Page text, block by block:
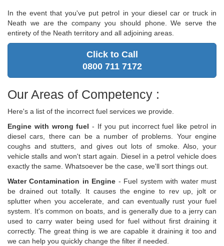
In the event that you've put petrol in your diesel car or truck in
Neath we are the company you should phone. We serve the
entirety of the Neath territory and all adjoining areas.
Click to Call
0800 711 7172
Our Areas of Competency :
Here's a list of the incorrect fuel services we provide.
Engine with wrong fuel - If you put incorrect fuel like petrol in
diesel cars, there can be a number of problems. Your engine
coughs and stutters, and gives out lots of smoke. Also, your
vehicle stalls and won't start again. Diesel in a petrol vehicle does
exactly the same. Whatsoever be the case, we'll sort things out.
Water Contamination in Engine - Fuel system with water must
be drained out totally. It causes the engine to rev up, jolt or
splutter when you accelerate, and can eventually rust your fuel
system. It's common on boats, and is generally due to a jerry can
used to carry water being used for fuel without first draining it
correctly. The great thing is we are capable it draining it too and
we can help you quickly change the filter if needed.